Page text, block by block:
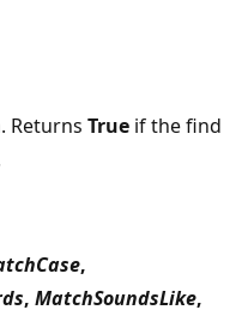
Returns True if the find
,
, MatchSoundsLike,